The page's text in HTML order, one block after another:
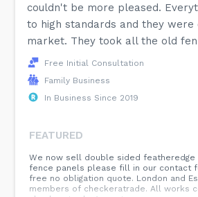
couldn't be more pleased.
to high standards and they were
market. They took all the old
Free Initial Consultation
Family Business
In Business Since 2019
FEATURED
We now sell double sided
fence panels please fill in our contact
free no obligation quote. London and
members of checkeratrade. All works